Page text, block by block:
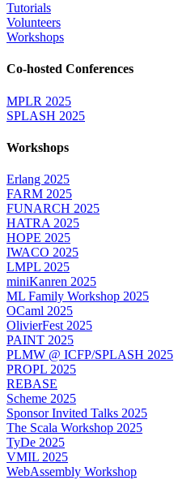
Tutorials
Volunteers
Workshops
Co-hosted Conferences
MPLR 2025
SPLASH 2025
Workshops
Erlang 2025
FARM 2025
FUNARCH 2025
HATRA 2025
HOPE 2025
IWACO 2025
LMPL 2025
miniKanren 2025
ML Family Workshop 2025
OCaml 2025
OlivierFest 2025
PAINT 2025
PLMW @ ICFP/SPLASH 2025
PROPL 2025
REBASE
Scheme 2025
Sponsor Invited Talks 2025
The Scala Workshop 2025
TyDe 2025
VMIL 2025
WebAssembly Workshop